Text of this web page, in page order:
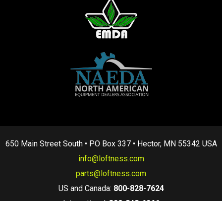
650 Main Street South • PO Box 337 • Hector, MN 55342 USA
info@loftness.com
parts@loftness.com
US and Canada: 800-828-7624